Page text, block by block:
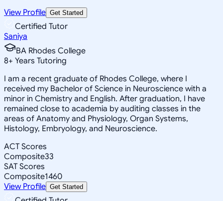
View Profile Get Started
Certified Tutor
Saniya
BA Rhodes College
8+ Years Tutoring
I am a recent graduate of Rhodes College, where I
received my Bachelor of Science in Neuroscience with a
minor in Chemistry and English. After graduation, I have
remained close to academia by auditing classes in the
areas of Anatomy and Physiology, Organ Systems,
Histology, Embryology, and Neuroscience.
ACT Scores
Composite33
SAT Scores
Composite1460
View Profile Get Started